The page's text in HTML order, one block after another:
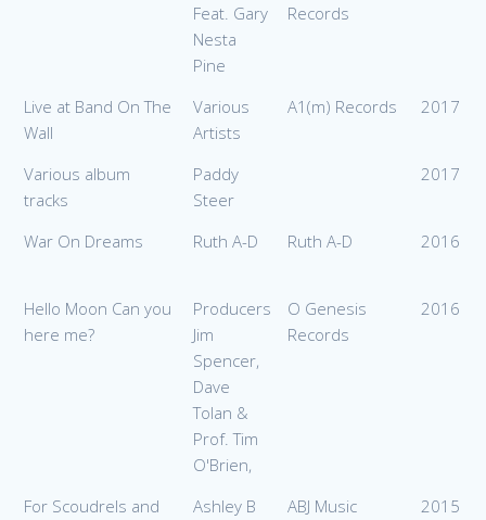
Feat. Gary
Nesta
Pine
Records
Live at Band On The
Wall
Various
Artists
A1(m) Records 2017
Various album
tracks
Paddy
Steer
2017
War On Dreams Ruth A-D Ruth A-D 2016
Hello Moon Can you
here me?
Producers
Jim
Spencer,
Dave
Tolan &
Prof. Tim
O'Brien,
O Genesis
Records
2016
For Scoudrels and
Ashley B
ABJ Music 2015